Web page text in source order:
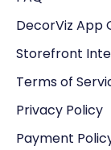
DecorViz App
Storefront
Terms of
Privacy Policy
Payment